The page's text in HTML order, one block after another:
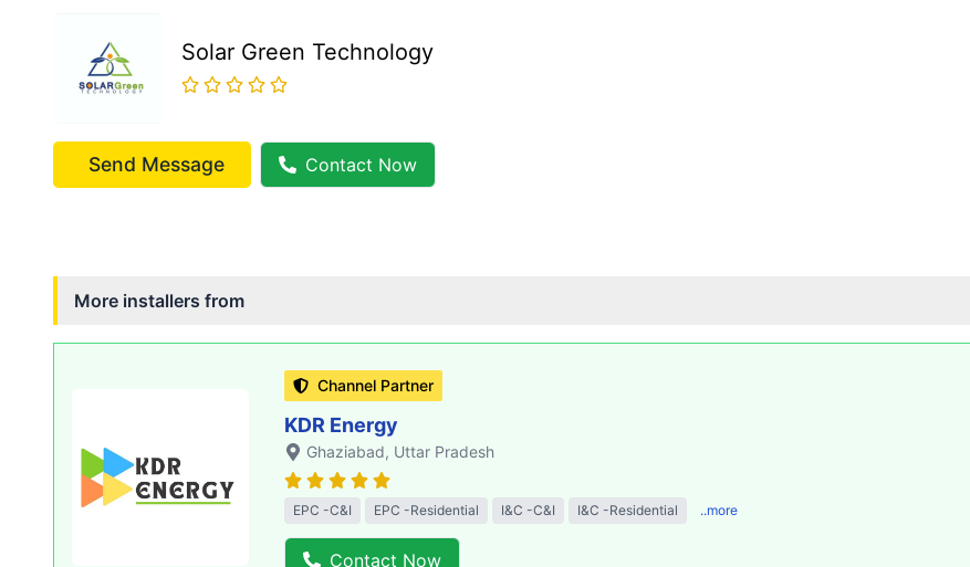
Solar Green Technology
Send Message Contact Now
More installers from
Channel Partner
KDR Energy
Ghaziabad, Uttar Pradesh
EPC -C&I EPC -Residential I&C -C&I I&C -Residential ..more
Contact Now